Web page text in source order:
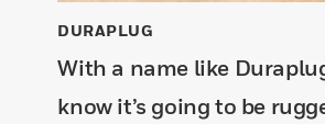
DURAPLUG
With a name like
know it’s going to be